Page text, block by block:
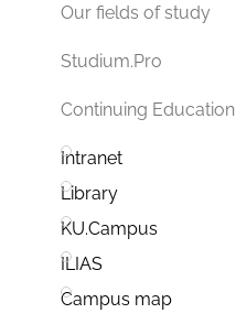
Our fields of study
Studium.Pro
Continuing Education
Intranet
Library
KU.Campus
ILIAS
Campus map